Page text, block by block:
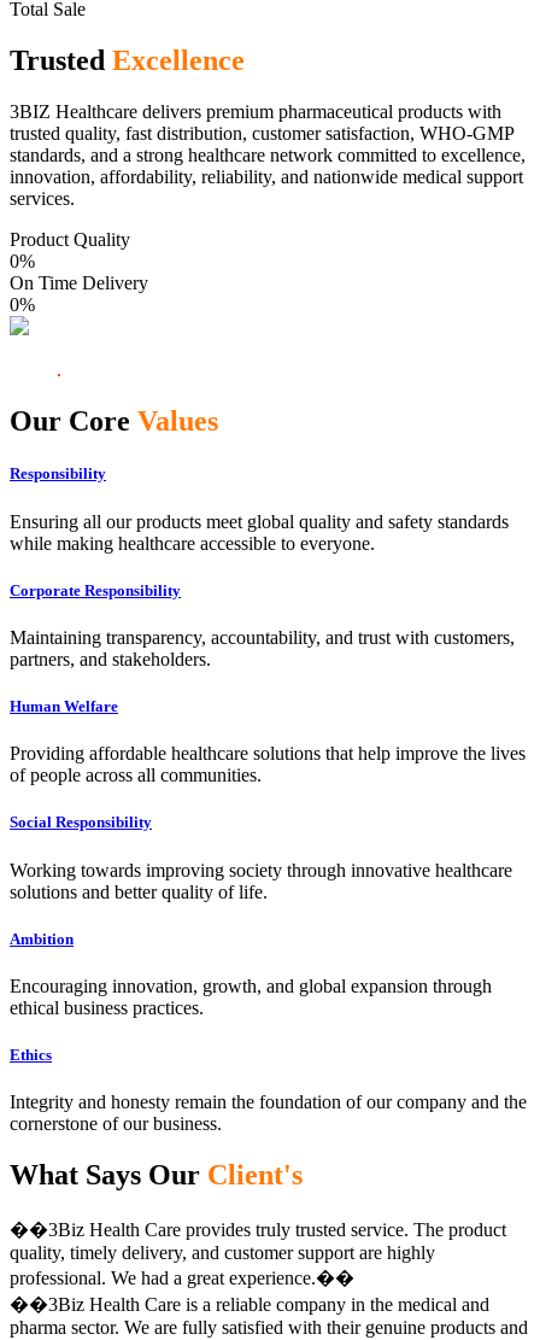
Total Sale
Trusted Excellence
3BIZ Healthcare delivers premium pharmaceutical products with
trusted quality, fast distribution, customer satisfaction, WHO-GMP
standards, and a strong healthcare network committed to excellence,
innovation, affordability, reliability, and nationwide medical support
services.
Product Quality
0%
On Time Delivery
0%
Our Core Values
Responsibility
Ensuring all our products meet global quality and safety standards
while making healthcare accessible to everyone.
Corporate Responsibility
Maintaining transparency, accountability, and trust with customers,
partners, and stakeholders.
Human Welfare
Providing affordable healthcare solutions that help improve the lives
of people across all communities.
Social Responsibility
Working towards improving society through innovative healthcare
solutions and better quality of life.
Ambition
Encouraging innovation, growth, and global expansion through
ethical business practices.
Ethics
Integrity and honesty remain the foundation of our company and the
cornerstone of our business.
What Says Our Client's
��3Biz Health Care provides truly trusted service. The product
quality, timely delivery, and customer support are highly
professional. We had a great experience.��
��3Biz Health Care is a reliable company in the medical and
pharma sector. We are fully satisfied with their genuine products and